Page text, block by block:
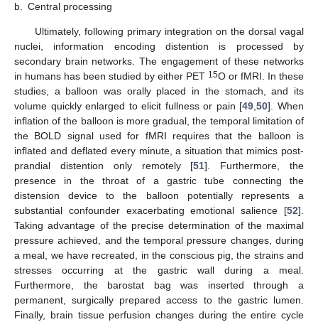
b. Central processing
Ultimately, following primary integration on the dorsal vagal
nuclei, information encoding distention is processed by
secondary brain networks. The engagement of these networks
in humans has been studied by either PET 15O or fMRI. In these
studies, a balloon was orally placed in the stomach, and its
volume quickly enlarged to elicit fullness or pain [49,50]. When
inflation of the balloon is more gradual, the temporal limitation of
the BOLD signal used for fMRI requires that the balloon is
inflated and deflated every minute, a situation that mimics post-
prandial distention only remotely [51]. Furthermore, the
presence in the throat of a gastric tube connecting the
distension device to the balloon potentially represents a
substantial confounder exacerbating emotional salience [52].
Taking advantage of the precise determination of the maximal
pressure achieved, and the temporal pressure changes, during
a meal, we have recreated, in the conscious pig, the strains and
stresses occurring at the gastric wall during a meal.
Furthermore, the barostat bag was inserted through a
permanent, surgically prepared access to the gastric lumen.
Finally, brain tissue perfusion changes during the entire cycle